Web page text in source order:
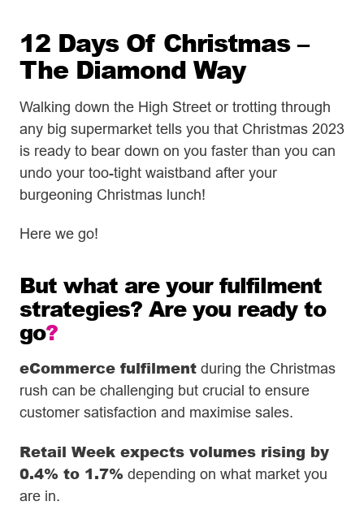
12 Days Of Christmas –
The Diamond Way
Walking down the High Street or trotting through
any big supermarket tells you that Christmas 2023
is ready to bear down on you faster than you can
undo your too-tight waistband after your
burgeoning Christmas lunch!
Here we go!
But what are your fulfilment
strategies? Are you ready to
go?
eCommerce fulfilment during the Christmas
rush can be challenging but crucial to ensure
customer satisfaction and maximise sales.
Retail Week expects volumes rising by
0.4% to 1.7% depending on what market you
are in.